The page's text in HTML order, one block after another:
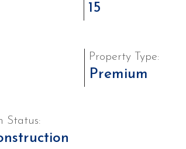
15
Property Type:
Premium
Status: